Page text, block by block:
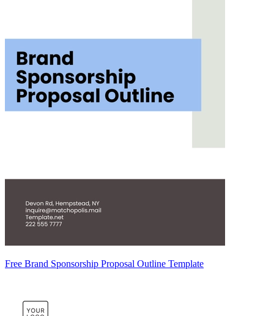
Free Brand Sponsorship Proposal Outline Template